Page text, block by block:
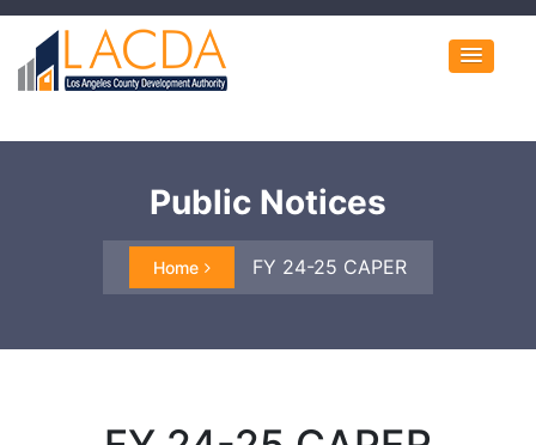
Public Notices
Home FY 24-25 CAPER